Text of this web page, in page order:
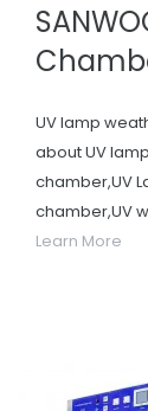
UV lamp
about UV
chamber,UV
chamber,UV
Learn More